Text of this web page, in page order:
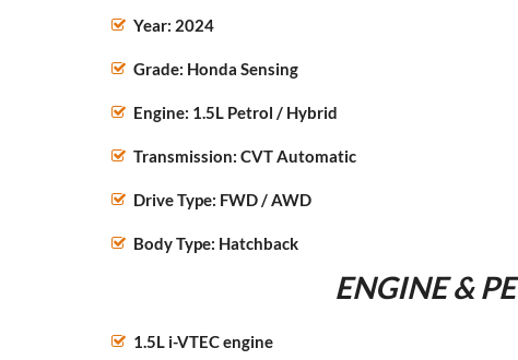
Year: 2024
Grade: Honda Sensing
Engine: 1.5L Petrol / Hybrid
Transmission: CVT Automatic
Drive Type: FWD / AWD
Body Type: Hatchback
ENGINE &
1.5L i-VTEC engine